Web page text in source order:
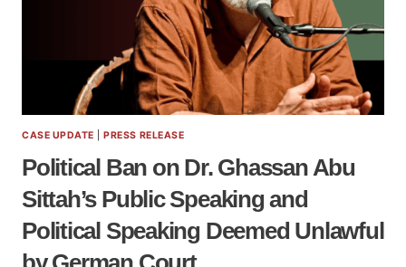
CASE UPDATE |PRESS RELEASE
Political Ban on Dr. Ghassan Abu
Sittah’s Public Speaking and
Political Speaking Deemed Unlawful